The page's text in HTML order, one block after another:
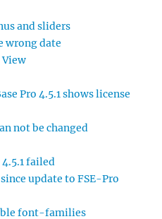
and sliders
wrong date
View
Pro 4.5.1 shows license
not be changed
4.5.1 failed
update to FSE-Pro
font-families